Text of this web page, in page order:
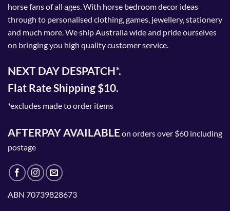
horse fans of all ages. With horse bedroom decor ideas
through to personalised clothing, games, jewellery, stationery
and much more. We ship Australia wide and pride ourselves
on bringing you high quality customer service.
NEXT DAY DESPATCH*.
Flat Rate Shipping $10.
*excludes made to order items
AFTERPAY AVAILABLEon orders over $60 including
postage
ABN 70739828673